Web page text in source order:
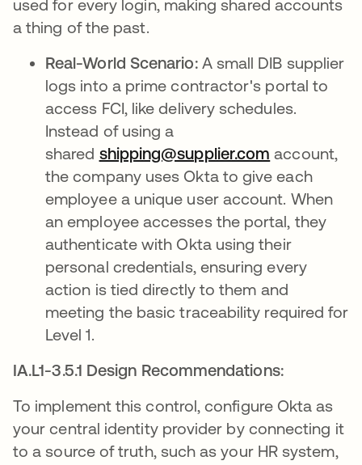
used for every login, making shared accounts
a thing of the past.
Real-World Scenario:A small DIB supplier
logs into a prime contractor's portal to
access FCI, like delivery schedules.
Instead of using a
shared shipping@supplier.com opens in a
account,
the company uses Okta to give each
employee a unique user account. When
an employee accesses the portal, they
authenticate with Okta using their
personal credentials, ensuring every
action is tied directly to them and
meeting the basic traceability required for
Level 1.
IA.L1-3.5.1 Design Recommendations:
To implement this control, configure Okta as
your central identity provider by connecting it
to a source of truth, such as your HR system,